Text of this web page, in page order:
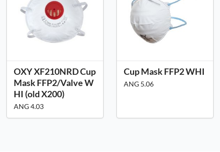
OXY XF210NRD Cup
Mask FFP2/Valve W
HI (old X200)
ANG 4.03
Cup Mask FFP2 WHI
ANG 5.06